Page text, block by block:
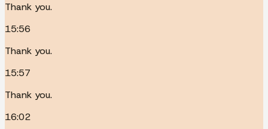
Thank you.
15:56
Thank you.
15:57
Thank you.
16:02